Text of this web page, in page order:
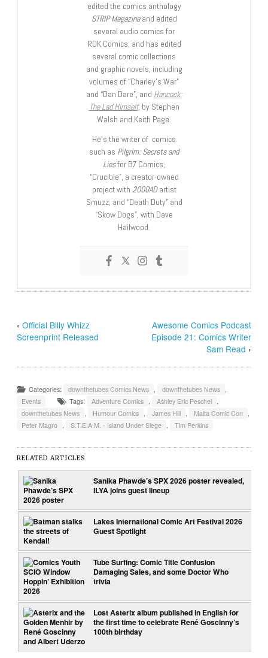
edited the comics anthology
STRIP Magazineand edited
several audio comics for
ROK Comics; and has edited
several comic collections
and graphic novels, including
volumes of “Charley’s War”
and “Dan Dare”, and Hancock:
The Lad Himself, by Stephen
Walsh and Keith Page.
He’s the writer of comics
such as Pilgrim: Secrets and
Liesfor B7 Comics;
“Crucible”, a creator-owned
project with 2000ADartist
Smuzz; and “Death Duty” and
“Skow Dogs”, with Dave
Hailwood.
‹Official Billy Whizz
Screenprint Released
Awesome Comics Podcast
Episode 21: Comics Writer
Sam Read ›
Categories: downthetubes Comics News , downthetubes News ,
Events
Tags: Adventure Comics , Ashley Eric Peschel ,
downthetubes News , Humour Comics , James Hill , Malta Comic Con ,
Peter Magro , S.T.E.A.M. - Island Under Siege , Tim Perkins
RELATED ARTICLES
Sanika Phawde’s SPX 2026 poster revealed,
ILYA joins guest lineup
Lakes International Comic Art Festival 2026
Guest Spotlight
Tube Surfing: Comic Title Confusion
Damaging Sales, and some Doctor Who
trivia
Lost Asterix album published in English for
the first time to celebrate René Goscinny’s
100th birthday